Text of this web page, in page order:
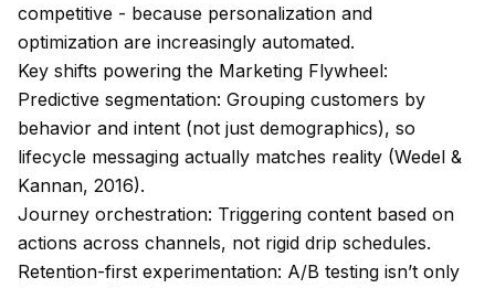
competitive - because personalization and
optimization are increasingly automated.
Key shifts powering the Marketing Flywheel:
Predictive segmentation: Grouping customers by
behavior and intent (not just demographics), so
lifecycle messaging actually matches reality (Wedel &
Kannan, 2016).
Journey orchestration: Triggering content based on
actions across channels, not rigid drip schedules.
Retention-first experimentation: A/B testing isn’t only